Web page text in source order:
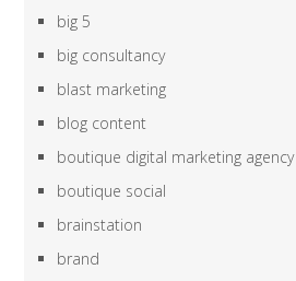
big 5
big consultancy
blast marketing
blog content
boutique digital marketing agency
boutique social
brainstation
brand